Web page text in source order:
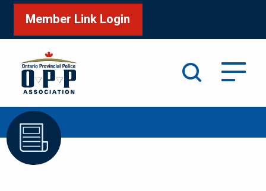
Member Link Login
Home /DAVID (RUSSELL) WOODBECK